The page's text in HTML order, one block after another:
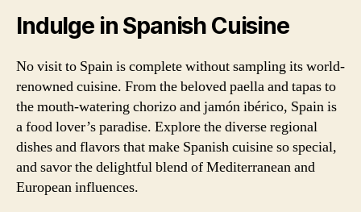
Indulge in Spanish Cuisine
No visit to Spain is complete without sampling its world-
renowned cuisine. From the beloved paella and tapas to
the mouth-watering chorizo and jamón ibérico, Spain is
a food lover’s paradise. Explore the diverse regional
dishes and flavors that make Spanish cuisine so special,
and savor the delightful blend of Mediterranean and
European influences.